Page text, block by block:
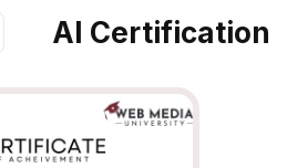
AI Certification